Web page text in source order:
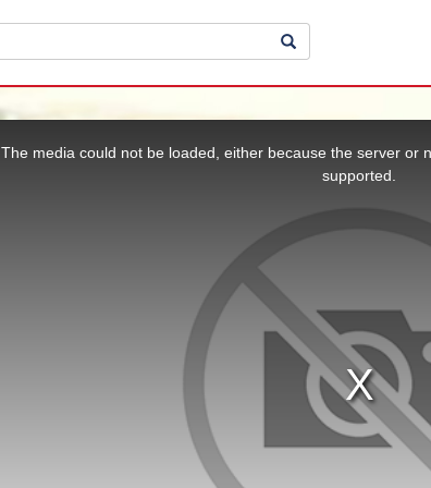
The media could not be loaded, either because the server or
supported.